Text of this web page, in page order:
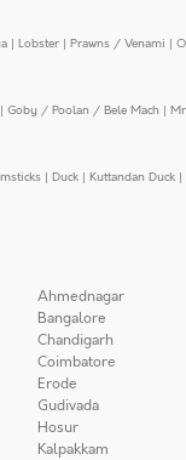
| Lobster | Prawns / Venami |
| Goby / Poolan / Bele Mach |
| Duck | Kuttandan Duck |
Ahmednagar
Bangalore
Chandigarh
Coimbatore
Erode
Gudivada
Hosur
Kalpakkam